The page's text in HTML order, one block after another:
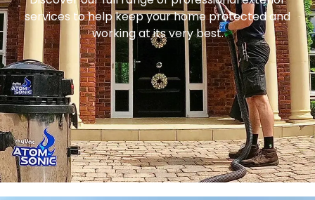
services to help keep your home protected and
working at its very best.